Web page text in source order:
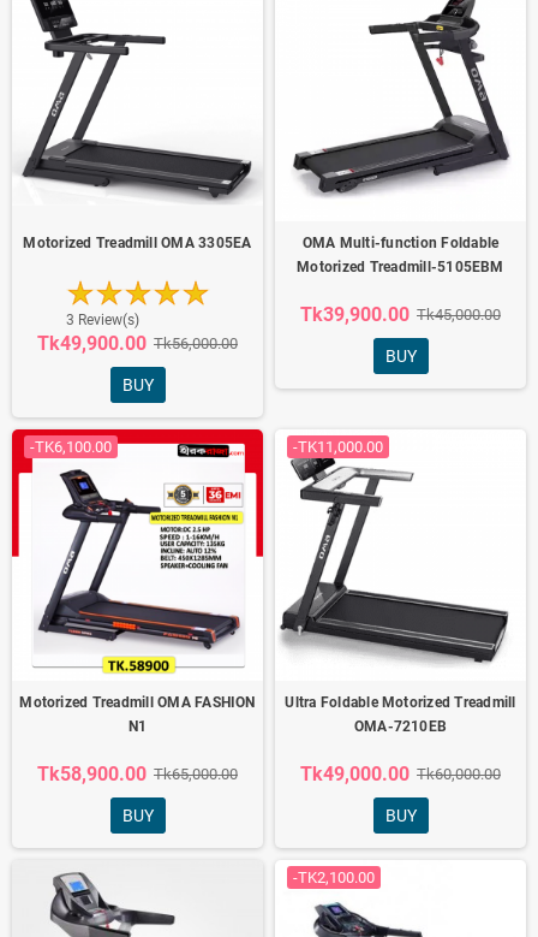
Motorized Treadmill OMA 3305EA
3 Review(s)
Tk49,900.00 Tk56,000.00
BUY
OMA Multi-function Foldable
Motorized Treadmill-5105EBM
Tk39,900.00 Tk45,000.00
BUY
-TK6,100.00
Motorized Treadmill OMA FASHION
N1
Tk58,900.00 Tk65,000.00
BUY
-TK11,000.00
Ultra Foldable Motorized Treadmill
OMA-7210EB
Tk49,000.00 Tk60,000.00
BUY
-TK2,100.00